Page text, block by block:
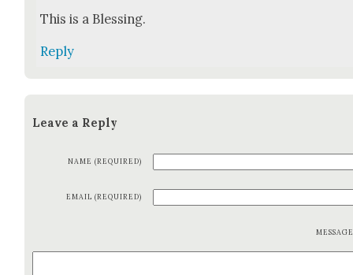
This is a Bless­ing.
Reply
Leave a Reply
NAME (REQUIRED)
EMAIL (REQUIRED)